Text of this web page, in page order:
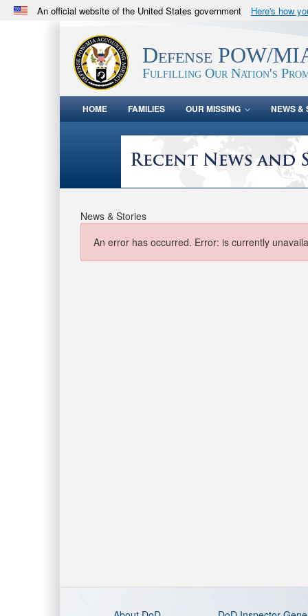
An official website of the United States government Here's how
.milwebsite belongs to an official U.S. Department
in the United States.Defense POW/
Fulfilling Our Nation's
HOME FAMILIES OUR MISSING NEWS &
News & Stories
An error has occurred. Error: is currently